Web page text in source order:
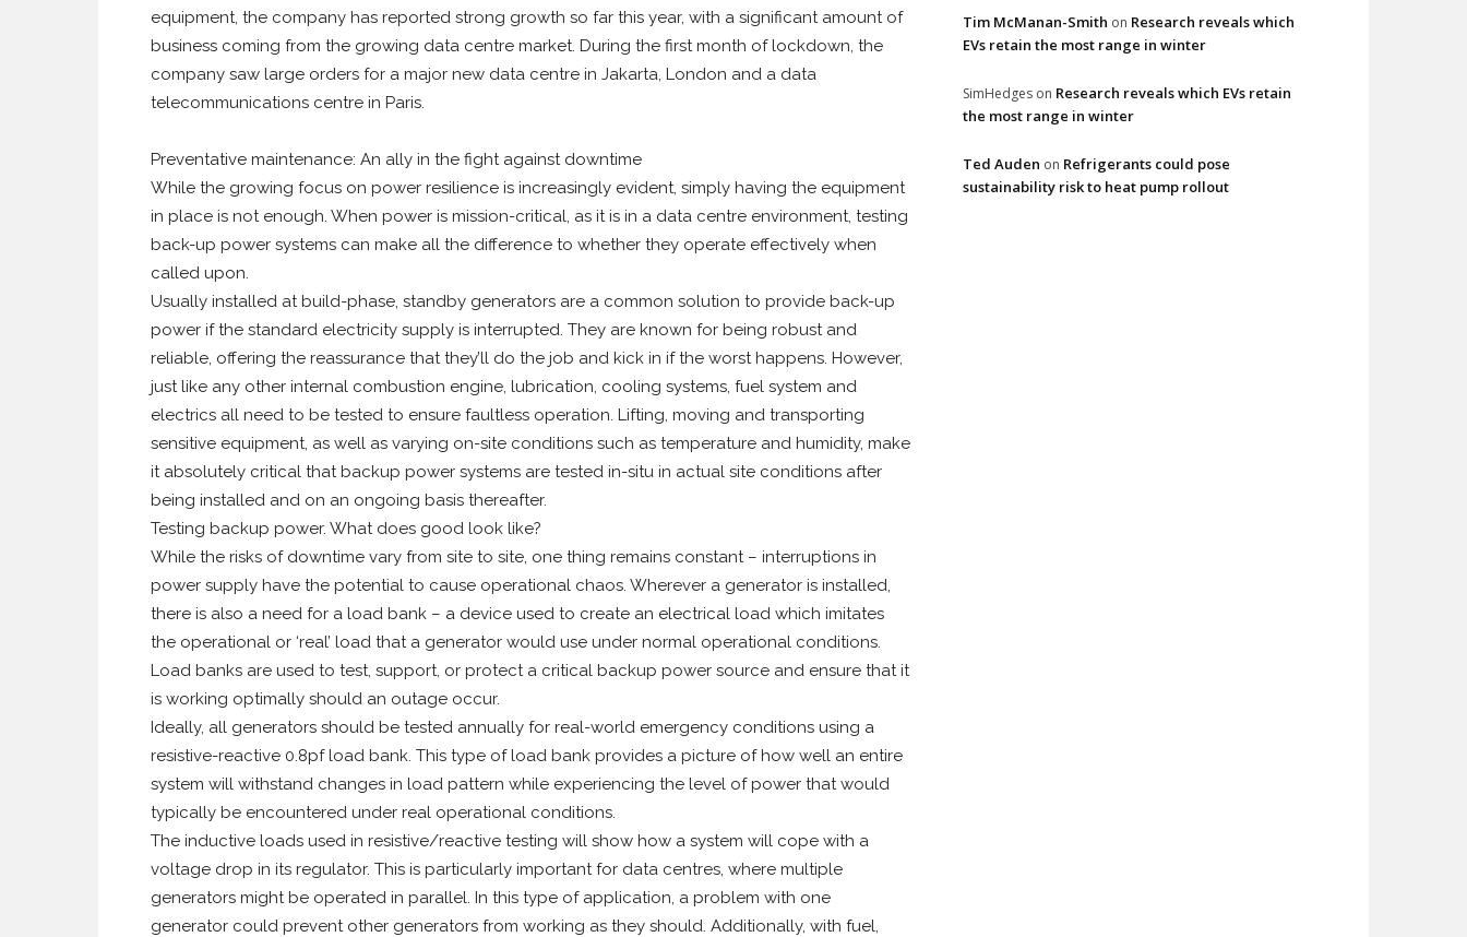
equipment, the company has reported strong growth so far this year, with a significant amount of
business coming from the growing data centre market. During the first month of lockdown, the
company saw large orders for a major new data centre in Jakarta, London and a data
telecommunications centre in Paris.
Preventative maintenance: An ally in the fight against downtime
While the growing focus on power resilience is increasingly evident, simply having the equipment
in place is not enough. When power is mission-critical, as it is in a data centre environment, testing
back-up power systems can make all the difference to whether they operate effectively when
called upon.
Usually installed at build-phase, standby generators are a common solution to provide back-up
power if the standard electricity supply is interrupted. They are known for being robust and
reliable, offering the reassurance that they’ll do the job and kick in if the worst happens. However,
just like any other internal combustion engine, lubrication, cooling systems, fuel system and
electrics all need to be tested to ensure faultless operation. Lifting, moving and transporting
sensitive equipment, as well as varying on-site conditions such as temperature and humidity, make
it absolutely critical that backup power systems are tested in-situ in actual site conditions after
being installed and on an ongoing basis thereafter.
Testing backup power. What does good look like?
While the risks of downtime vary from site to site, one thing remains constant – interruptions in
power supply have the potential to cause operational chaos. Wherever a generator is installed,
there is also a need for a load bank – a device used to create an electrical load which imitates
the operational or ‘real’ load that a generator would use under normal operational conditions.
Load banks are used to test, support, or protect a critical backup power source and ensure that it
is working optimally should an outage occur.
Ideally, all generators should be tested annually for real-world emergency conditions using a
resistive-reactive 0.8pf load bank. This type of load bank provides a picture of how well an entire
system will withstand changes in load pattern while experiencing the level of power that would
typically be encountered under real operational conditions.
The inductive loads used in resistive/reactive testing will show how a system will cope with a
voltage drop in its regulator. This is particularly important for data centres, where multiple
generators might be operated in parallel. In this type of application, a problem with one
generator could prevent other generators from working as they should. Additionally, with fuel,
Tim McManan-Smith on Research reveals which
EVs retain the most range in winter
SimHedges on Research reveals which EVs retain
the most range in winter
Ted Auden on Refrigerants could pose
sustainability risk to heat pump rollout